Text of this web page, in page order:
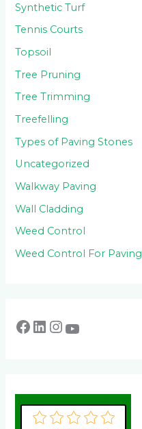
Synthetic Turf
Tennis Courts
Topsoil
Tree Pruning
Tree Trimming
Treefelling
Types of Paving Stones
Uncategorized
Walkway Paving
Wall Cladding
Weed Control
Weed Control For Paving